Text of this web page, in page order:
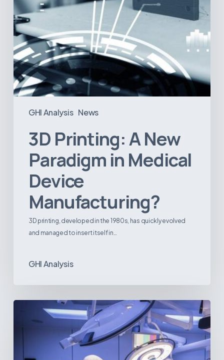
GHI Analysis News
3D Printing: A New
Paradigm in Medical
Device
Manufacturing?
3D printing, developed in the 1980s, has quickly evolved
and managed to insert itself in…
GHI Analysis